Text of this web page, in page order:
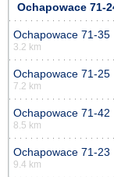
Ochapowace 71-
Ochapowace 71-35
3.2 km
Ochapowace 71-25
7.2 km
Ochapowace 71-42
8.5 km
Ochapowace 71-23
9.4 km